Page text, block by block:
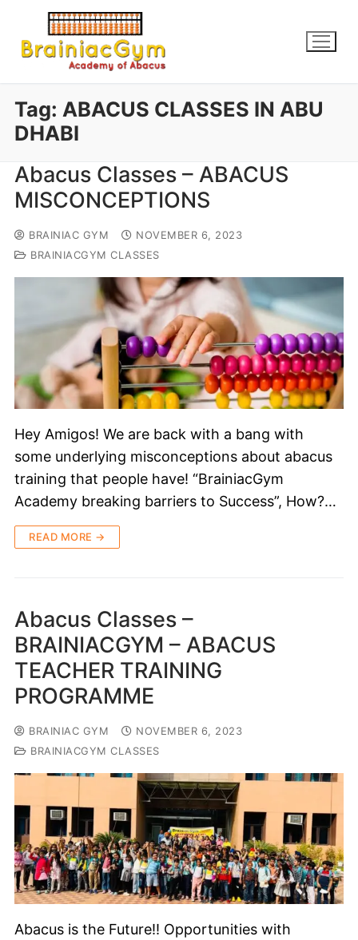
Tag: ABACUS CLASSES IN ABU
DHABI
Abacus Classes – ABACUS
MISCONCEPTIONS
BRAINIAC GYM
NOVEMBER 6, 2023
BRAINIACGYM CLASSES
Hey Amigos! We are back with a bang with
some underlying misconceptions about abacus
training that people have! “BrainiacGym
Academy breaking barriers to Success”, How?…
READ MORE →
Abacus Classes –
BRAINIACGYM – ABACUS
TEACHER TRAINING
PROGRAMME
BRAINIAC GYM
NOVEMBER 6, 2023
BRAINIACGYM CLASSES
Abacus is the Future!! Opportunities with